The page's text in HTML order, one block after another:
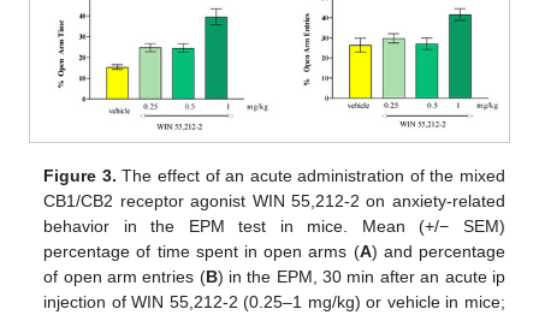
Figure 3. The effect of an acute administration of the mixed
CB1/CB2 receptor agonist WIN 55,212-2 on anxiety-related
behavior in the EPM test in mice. Mean (+/− SEM)
percentage of time spent in open arms (A) and percentage
of open arm entries (B) in the EPM, 30 min after an acute ip
injection of WIN 55,212-2 (0.25–1 mg/kg) or vehicle in mice;